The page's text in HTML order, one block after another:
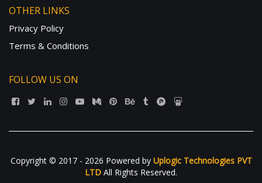
OTHER LINKS
Privacy Policy
Terms & Conditions
FOLLOW US ON
Copyright © 2017 - 2026 Powered by Uplogic Technologies PVT
LTD All Rights Reserved.